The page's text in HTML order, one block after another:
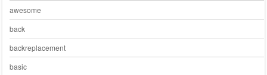
awesome
back
backreplacement
basic